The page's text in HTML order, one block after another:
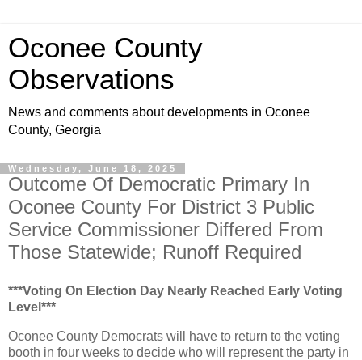
Oconee County
Observations
News and comments about developments in Oconee
County, Georgia
Wednesday, June 18, 2025
Outcome Of Democratic Primary In
Oconee County For District 3 Public
Service Commissioner Differed From
Those Statewide; Runoff Required
***Voting On Election Day Nearly Reached Early Voting
Level***
Oconee County Democrats will have to return to the voting
booth in four weeks to decide who will represent the party in